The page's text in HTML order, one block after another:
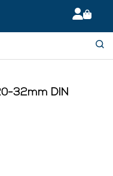
32mm DIN